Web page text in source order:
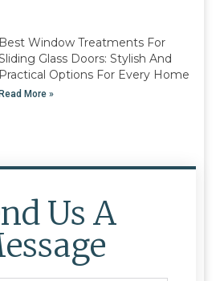
Best Window Treatments For
Glass Doors: Stylish And
Practical Options For Every Home
More »
Us A